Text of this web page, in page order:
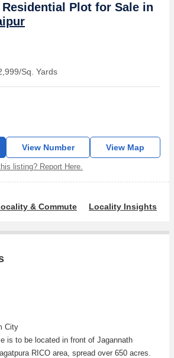
Residential Plot for Sale in
Sq. Yards
View Number View Map
listing? Report Here.
& Commute Locality Insights
City
is to be located in front of Jagannath
RICO area, spread over 650 acres.